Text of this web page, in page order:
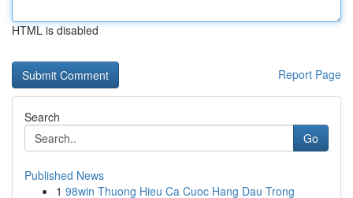
HTML is disabled
Report Page
Search
Go
Published News
1 98win Thuong Hieu Ca Cuoc Hang Dau Trong